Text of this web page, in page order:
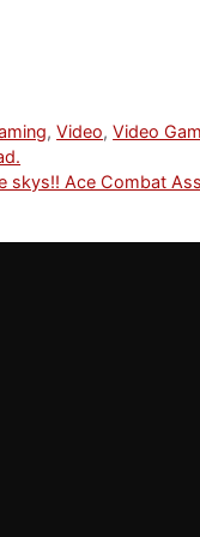
,Video,Video
skys!! Ace Combat